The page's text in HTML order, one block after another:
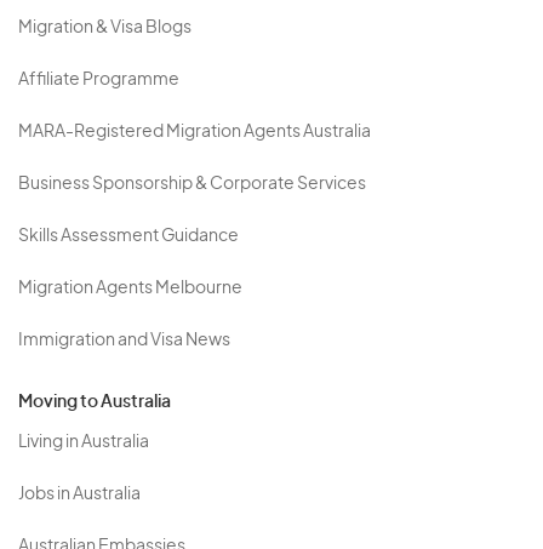
Migration & Visa Blogs
Affiliate Programme
MARA-Registered Migration Agents Australia
Business Sponsorship & Corporate Services
Skills Assessment Guidance
Migration Agents Melbourne
Immigration and Visa News
Moving to Australia
Living in Australia
Jobs in Australia